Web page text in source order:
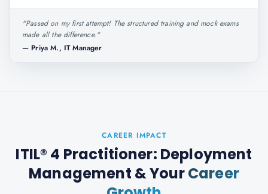
"Passed on my first attempt! The structured training and mock exams
made all the difference."
— Priya M., IT Manager
CAREER IMPACT
ITIL® 4 Practitioner: Deployment
Management & YourCareer